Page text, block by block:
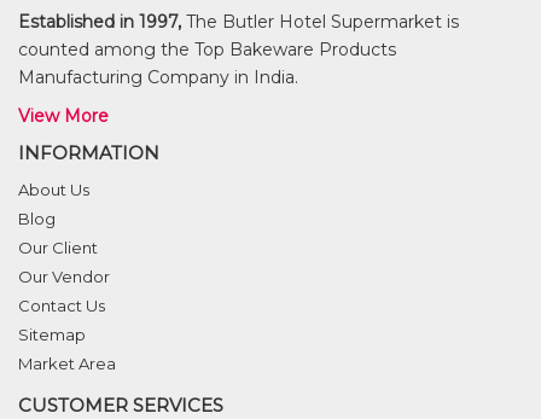
Established in 1997, The Butler Hotel Supermarket is
counted among the Top Bakeware Products
Manufacturing Company in India.
View More
INFORMATION
About Us
Blog
Our Client
Our Vendor
Contact Us
Sitemap
Market Area
CUSTOMER SERVICES